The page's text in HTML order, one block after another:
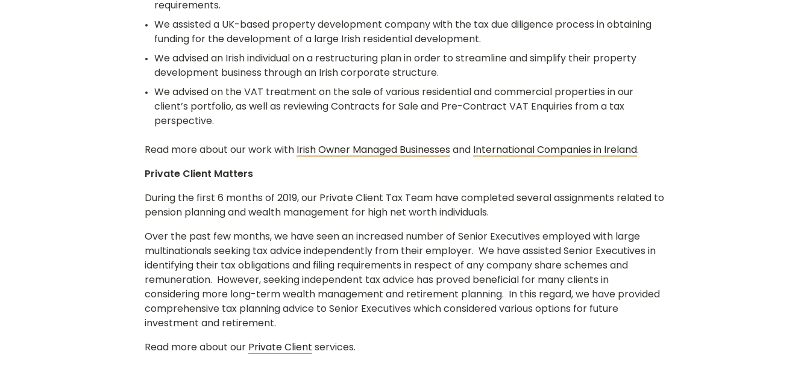
requirements.
We assisted a UK-based property development company with the tax due diligence process in obtaining
funding for the development of a large Irish residential development.
We advised an Irish individual on a restructuring plan in order to streamline and simplify their property
development business through an Irish corporate structure.
We advised on the VAT treatment on the sale of various residential and commercial properties in our
client’s portfolio, as well as reviewing Contracts for Sale and Pre-Contract VAT Enquiries from a tax
perspective.
Read more about our work with Irish Owner Managed Businesses and International Companies in Ireland.
Private Client Matters
During the first 6 months of 2019, our Private Client Tax Team have completed several assignments related to
pension planning and wealth management for high net worth individuals.
Over the past few months, we have seen an increased number of Senior Executives employed with large
multinationals seeking tax advice independently from their employer. We have assisted Senior Executives in
identifying their tax obligations and filing requirements in respect of any company share schemes and
remuneration. However, seeking independent tax advice has proved beneficial for many clients in
considering more long-term wealth management and retirement planning. In this regard, we have provided
comprehensive tax planning advice to Senior Executives which considered various options for future
investment and retirement.
Read more about our Private Client services.